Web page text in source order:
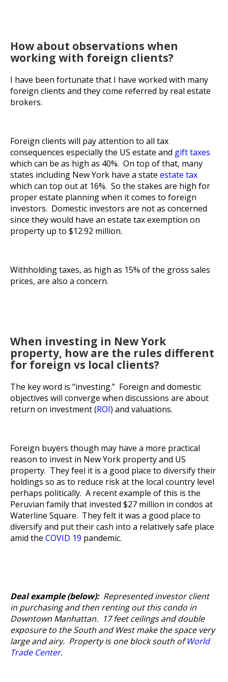
How about observations when
working with foreign clients?
I have been fortunate that I have worked with many
foreign clients and they come referred by real estate
brokers.
Foreign clients will pay attention to all tax
consequences especially the US estate and gift taxes
which can be as high as 40%. On top of that, many
states including New York have a state estate tax
which can top out at 16%. So the stakes are high for
proper estate planning when it comes to foreign
investors. Domestic investors are not as concerned
since they would have an estate tax exemption on
property up to $12.92 million.
Withholding taxes, as high as 15% of the gross sales
prices, are also a concern.
When investing in New York
property, how are the rules different
for foreign vs local clients?
The key word is “investing.” Foreign and domestic
objectives will converge when discussions are about
return on investment (ROI) and valuations.
Foreign buyers though may have a more practical
reason to invest in New York property and US
property. They feel it is a good place to diversify their
holdings so as to reduce risk at the local country level
perhaps politically. A recent example of this is the
Peruvian family that invested $27 million in condos at
Waterline Square. They felt it was a good place to
diversify and put their cash into a relatively safe place
amid the COVID 19 pandemic.
Deal example (below):Represented investor client
in purchasing and then renting out this condo in
Downtown Manhattan. 17 feet ceilings and double
exposure to the South and West make the space very
large and airy. Property is one block south ofWorld
Trade Center.